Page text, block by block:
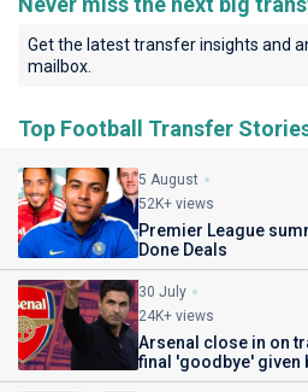
Get the latest transfer insights and
mailbox.
Top Football Transfer
5 August
52K+ views
Premier League
Done Deals
30 July
24K+ views
Arsenal close in on
final 'goodbye' given